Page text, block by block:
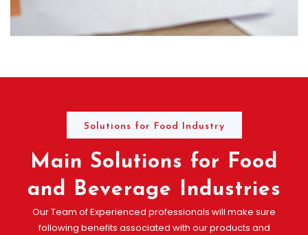
Solutions for Food Industry
Main Solutions for Food
and Beverage Industries
Our Team of Experienced professionals will make sure
following benefits associated with our products and